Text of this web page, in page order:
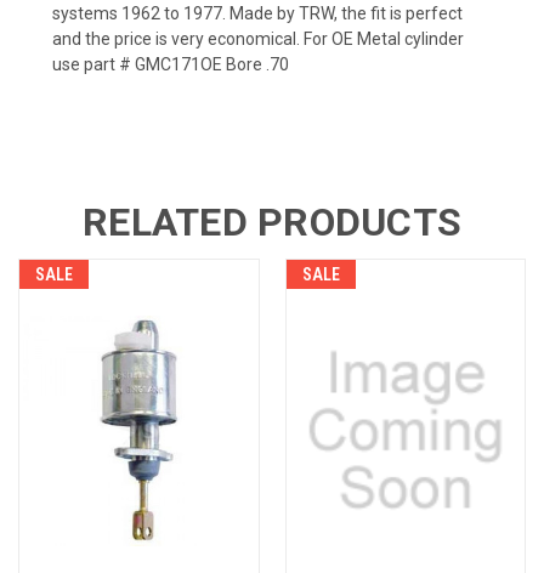
systems 1962 to 1977. Made by TRW, the fit is perfect
and the price is very economical. For OE Metal cylinder
use part # GMC171OE Bore .70
RELATED PRODUCTS
SALE SALE